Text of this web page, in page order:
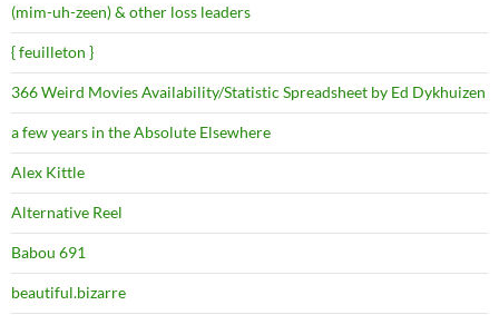
(mim-uh-zeen) & other loss leaders
{ feuilleton }
366 Weird Movies Availability/Statistic Spreadsheet by Ed Dykhuizen
a few years in the Absolute Elsewhere
Alex Kittle
Alternative Reel
Babou 691
beautiful.bizarre